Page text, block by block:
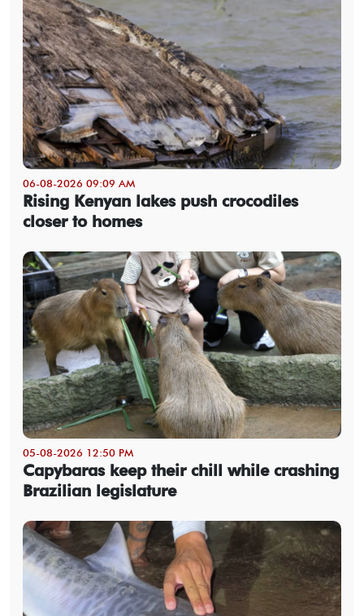
06-08-2026 09:09 AM
Rising Kenyan lakes push crocodiles
closer to homes
05-08-2026 12:50 PM
Capybaras keep their chill while crashing
Brazilian legislature